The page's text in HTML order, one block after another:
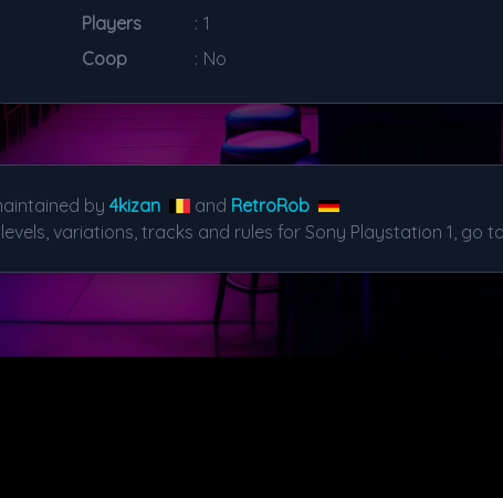
Players
: 1
Coop
: No
by 4kizan and RetroRob
variations, tracks and rules for Sony Playstation 1, go